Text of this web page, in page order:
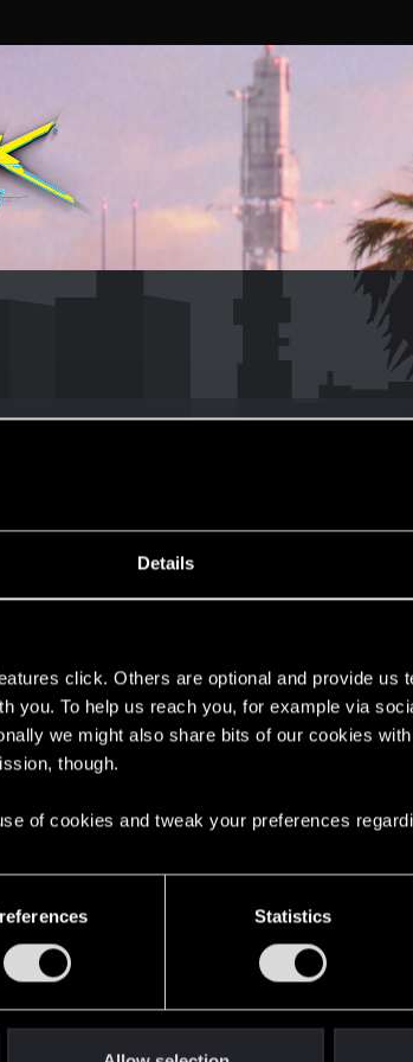
Details
click. Others are optional and provide us
you. To help us reach you, for example via
we might also share bits of our cookies
though.
of cookies and tweak your preferences
Statistics
Messages
2,447